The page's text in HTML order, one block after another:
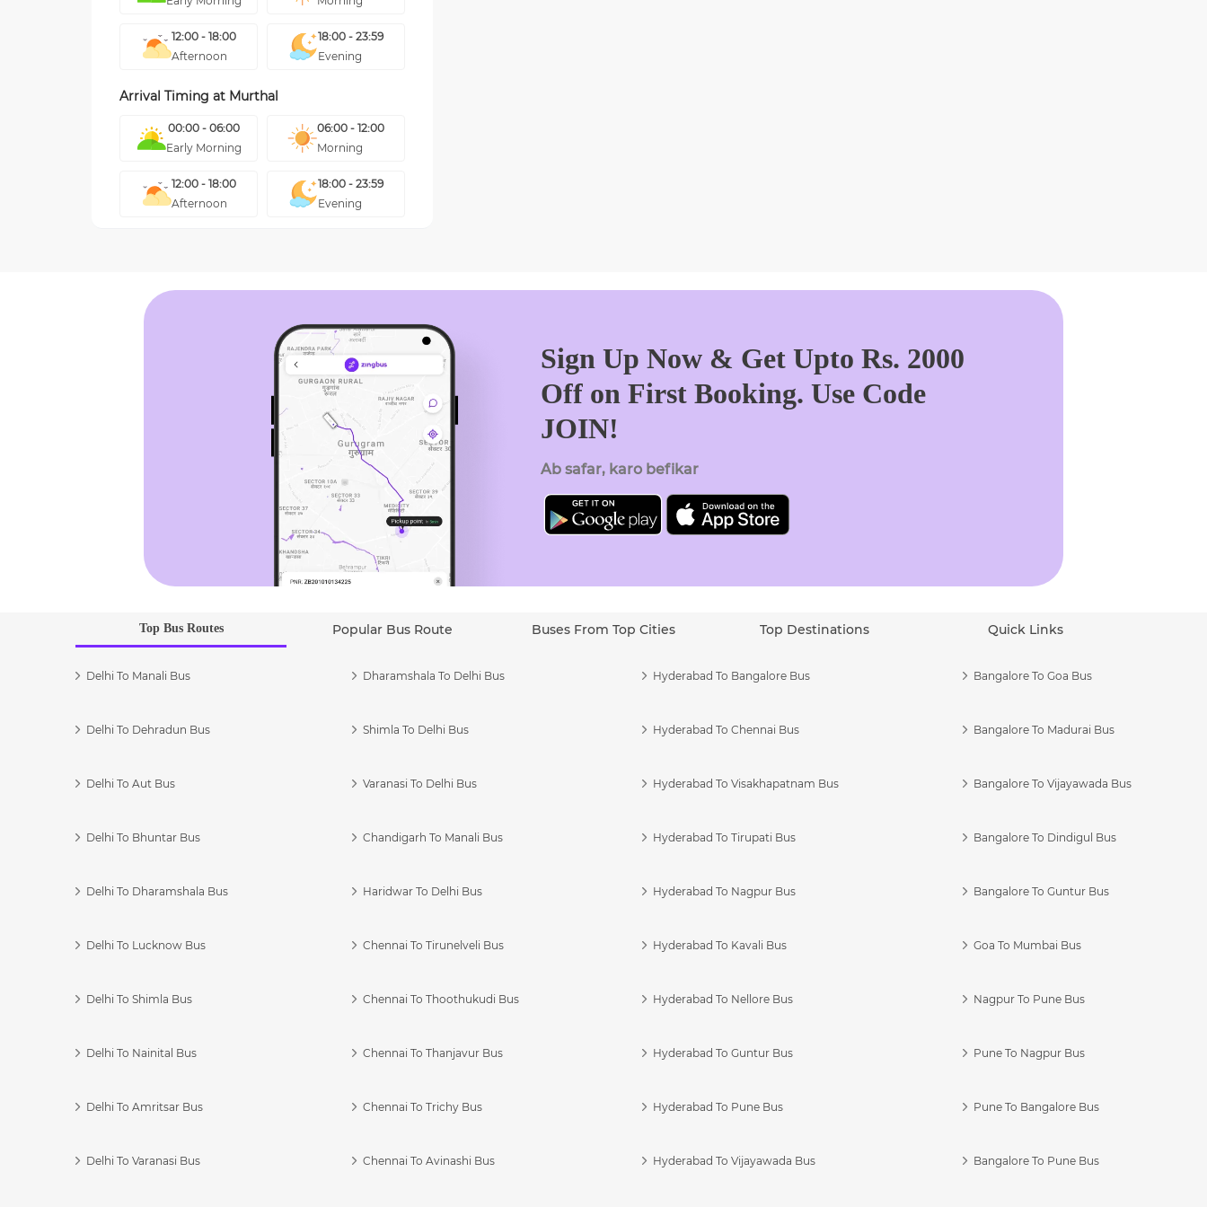
12:00 - 18:00
Afternoon
18:00 - 23:59
Evening
Arrival Timing at Murthal
00:00 - 06:00
Early Morning
06:00 - 12:00
Morning
12:00 - 18:00
Afternoon
18:00 - 23:59
Evening
Sign Up Now & Get Upto Rs. 2000
Off on First Booking. Use Code
JOIN!
Ab safar, karo befikar
Top Bus Routes Popular Bus Route Buses From Top Cities Top Destinations Quick Links
Delhi To Manali Bus
Delhi To Dehradun Bus
Delhi To Aut Bus
Delhi To Bhuntar Bus
Delhi To Dharamshala Bus
Delhi To Lucknow Bus
Delhi To Shimla Bus
Delhi To Nainital Bus
Delhi To Amritsar Bus
Delhi To Varanasi Bus
Dharamshala To Delhi Bus
Shimla To Delhi Bus
Varanasi To Delhi Bus
Chandigarh To Manali Bus
Haridwar To Delhi Bus
Chennai To Tirunelveli Bus
Chennai To Thoothukudi Bus
Chennai To Thanjavur Bus
Chennai To Trichy Bus
Chennai To Avinashi Bus
Hyderabad To Bangalore Bus
Hyderabad To Chennai Bus
Hyderabad To Visakhapatnam Bus
Hyderabad To Tirupati Bus
Hyderabad To Nagpur Bus
Hyderabad To Kavali Bus
Hyderabad To Nellore Bus
Hyderabad To Guntur Bus
Hyderabad To Pune Bus
Hyderabad To Vijayawada Bus
Bangalore To Goa Bus
Bangalore To Madurai Bus
Bangalore To Vijayawada Bus
Bangalore To Dindigul Bus
Bangalore To Guntur Bus
Goa To Mumbai Bus
Nagpur To Pune Bus
Pune To Nagpur Bus
Pune To Bangalore Bus
Bangalore To Pune Bus